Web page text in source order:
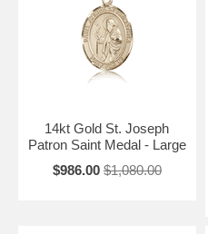
14kt Gold St. Joseph
Patron Saint Medal - Large
$986.00 $1,080.00